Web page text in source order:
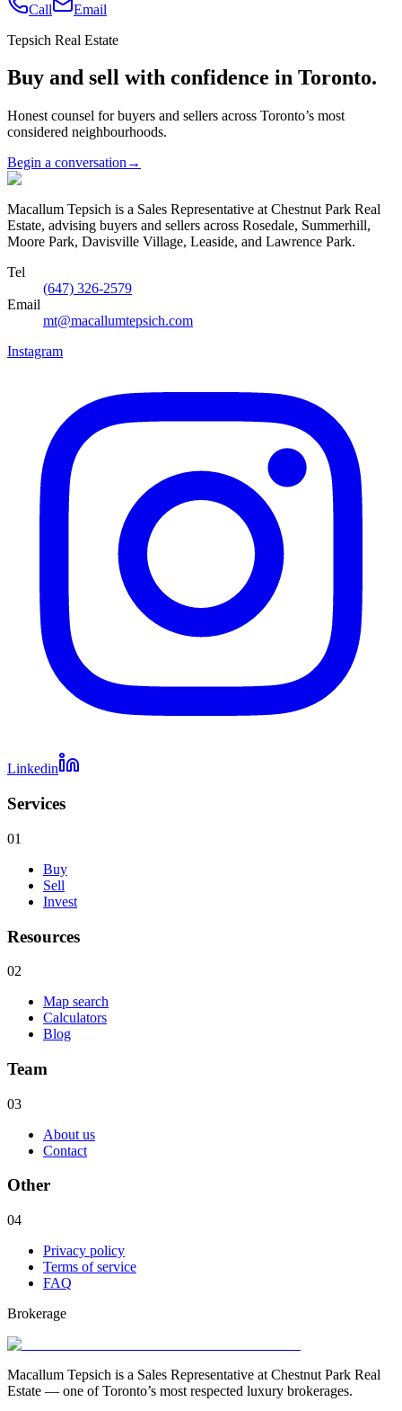
Call
Email
Tepsich Real Estate
Buy and sell with confidence in Toronto.
Honest counsel for buyers and sellers across Toronto’s most
considered neighbourhoods.
Begin a conversation →
Macallum Tepsich is a Sales Representative at Chestnut Park Real
Estate, advising buyers and sellers across Rosedale, Summerhill,
Moore Park, Davisville Village, Leaside, and Lawrence Park.
Tel
(647) 326-2579
Email
mt@macallumtepsich.com
Instagram
Linkedin
Services
01
Buy
Sell
Invest
Resources
02
Map search
Calculators
Blog
Team
03
About us
Contact
Other
04
Privacy policy
Terms of service
FAQ
Brokerage
Macallum Tepsich is a Sales Representative at Chestnut Park Real
Estate — one of Toronto’s most respected luxury brokerages.